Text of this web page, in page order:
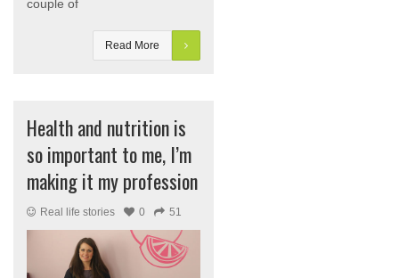
couple of
Read More
Health and nutrition is
so important to me, I’m
making it my profession
Real life stories 0 51